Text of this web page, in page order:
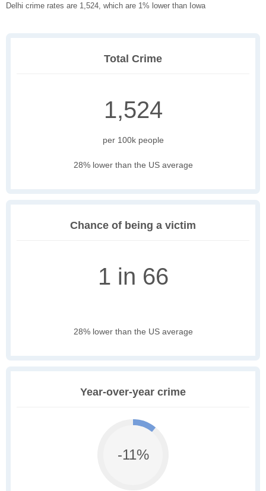
Delhi crime rates are 1,524, which are 1% lower than Iowa
Total Crime
1,524
per 100k people
28% lower than the US average
Chance of being a victim
1 in 66
28% lower than the US average
Year-over-year crime
-11%